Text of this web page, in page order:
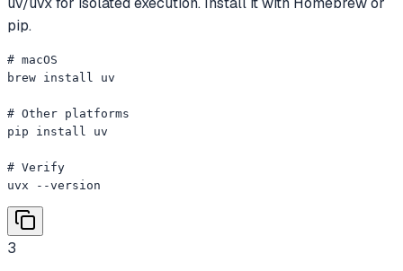
pip.
# macOS
brew install uv
# Other platforms
pip install uv
# Verify
uvx --version
3